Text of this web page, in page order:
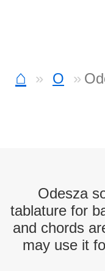
⌂ O
Odesza
tablature for
and chords
may use it